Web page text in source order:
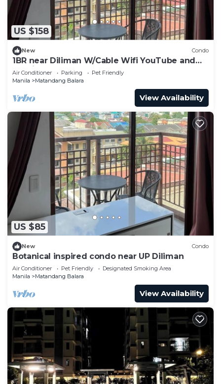
US $158
New Condo
1BR near Diliman W/Cable Wifi YouTube and
Netflix
Air Conditioner Parking
Pet Friendly
Manila
Matandang Balara
View Availability
US $85
New Condo
Botanical inspired condo near UP Diliman
Air Conditioner Pet Friendly
Designated Smoking Area
Manila
Matandang Balara
View Availability